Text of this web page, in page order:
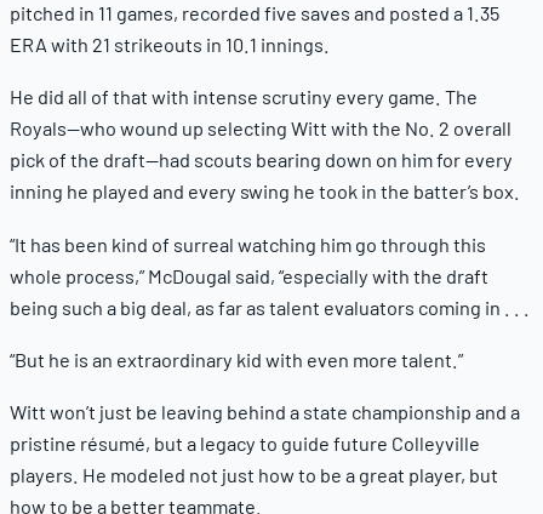
pitched in 11 games, recorded five saves and posted a 1.35
ERA with 21 strikeouts in 10.1 innings.
He did all of that with intense scrutiny every game. The
Royals—who wound up selecting Witt with the No. 2 overall
pick of the draft—had scouts bearing down on him for every
inning he played and every swing he took in the batter’s box.
“It has been kind of surreal watching him go through this
whole process,” McDougal said, “especially with the draft
being such a big deal, as far as talent evaluators coming in . . .
“But he is an extraordinary kid with even more talent.”
Witt won’t just be leaving behind a state championship and a
pristine résumé, but a legacy to guide future Colleyville
players. He modeled not just how to be a great player, but
how to be a better teammate.